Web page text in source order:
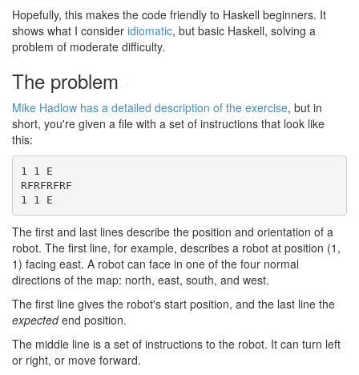
Hopefully, this makes the code friendly to Haskell beginners. It
shows what I consider idiomatic, but basic Haskell, solving a
problem of moderate difficulty.
The problem
Mike Hadlow has a detailed description of the exercise, but in
short, you're given a file with a set of instructions that look like
this:
1 1 E
RFRFRFRF
1 1 E
The first and last lines describe the position and orientation of a
robot. The first line, for example, describes a robot at position (1,
1) facing east. A robot can face in one of the four normal
directions of the map: north, east, south, and west.
The first line gives the robot's start position, and the last line the
expectedend position.
The middle line is a set of instructions to the robot. It can turn left
or right, or move forward.